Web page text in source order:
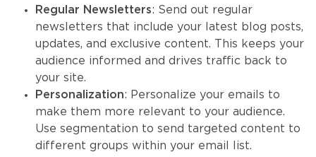
Regular Newsletters: Send out regular
newsletters that include your latest blog posts,
updates, and exclusive content. This keeps your
audience informed and drives traffic back to
your site.
Personalization: Personalize your emails to
make them more relevant to your audience.
Use segmentation to send targeted content to
different groups within your email list.